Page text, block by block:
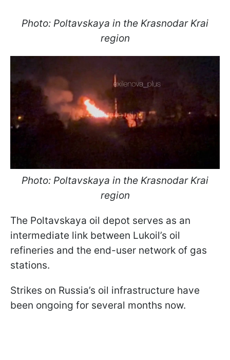
Photo: Poltavskaya in the Krasnodar Krai
region
Photo: Poltavskaya in the Krasnodar Krai
region
The Poltavskaya oil depot serves as an
intermediate link between Lukoil’s oil
refineries and the end-user network of gas
stations.
Strikes on Russia’s oil infrastructure have
been ongoing for several months now.